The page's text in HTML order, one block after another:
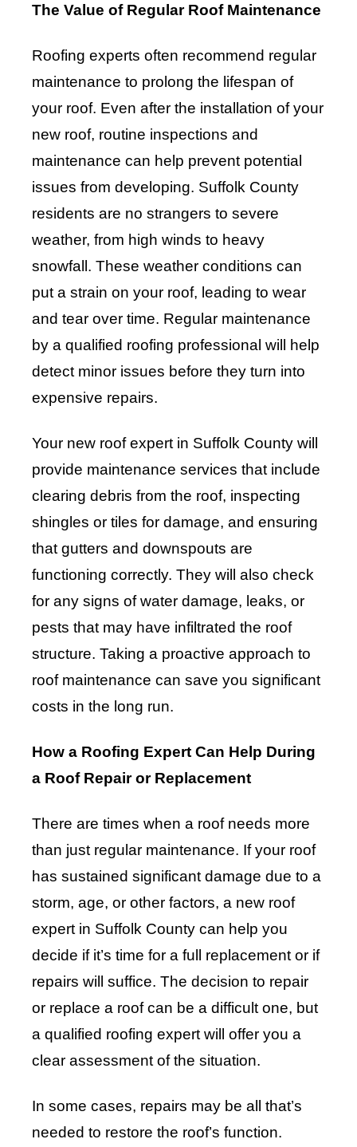
The Value of Regular Roof Maintenance
Roofing experts often recommend regular
maintenance to prolong the lifespan of
your roof. Even after the installation of your
new roof, routine inspections and
maintenance can help prevent potential
issues from developing. Suffolk County
residents are no strangers to severe
weather, from high winds to heavy
snowfall. These weather conditions can
put a strain on your roof, leading to wear
and tear over time. Regular maintenance
by a qualified roofing professional will help
detect minor issues before they turn into
expensive repairs.
Your new roof expert in Suffolk County will
provide maintenance services that include
clearing debris from the roof, inspecting
shingles or tiles for damage, and ensuring
that gutters and downspouts are
functioning correctly. They will also check
for any signs of water damage, leaks, or
pests that may have infiltrated the roof
structure. Taking a proactive approach to
roof maintenance can save you significant
costs in the long run.
How a Roofing Expert Can Help During
a Roof Repair or Replacement
There are times when a roof needs more
than just regular maintenance. If your roof
has sustained significant damage due to a
storm, age, or other factors, a new roof
expert in Suffolk County can help you
decide if it’s time for a full replacement or if
repairs will suffice. The decision to repair
or replace a roof can be a difficult one, but
a qualified roofing expert will offer you a
clear assessment of the situation.
In some cases, repairs may be all that’s
needed to restore the roof’s function.